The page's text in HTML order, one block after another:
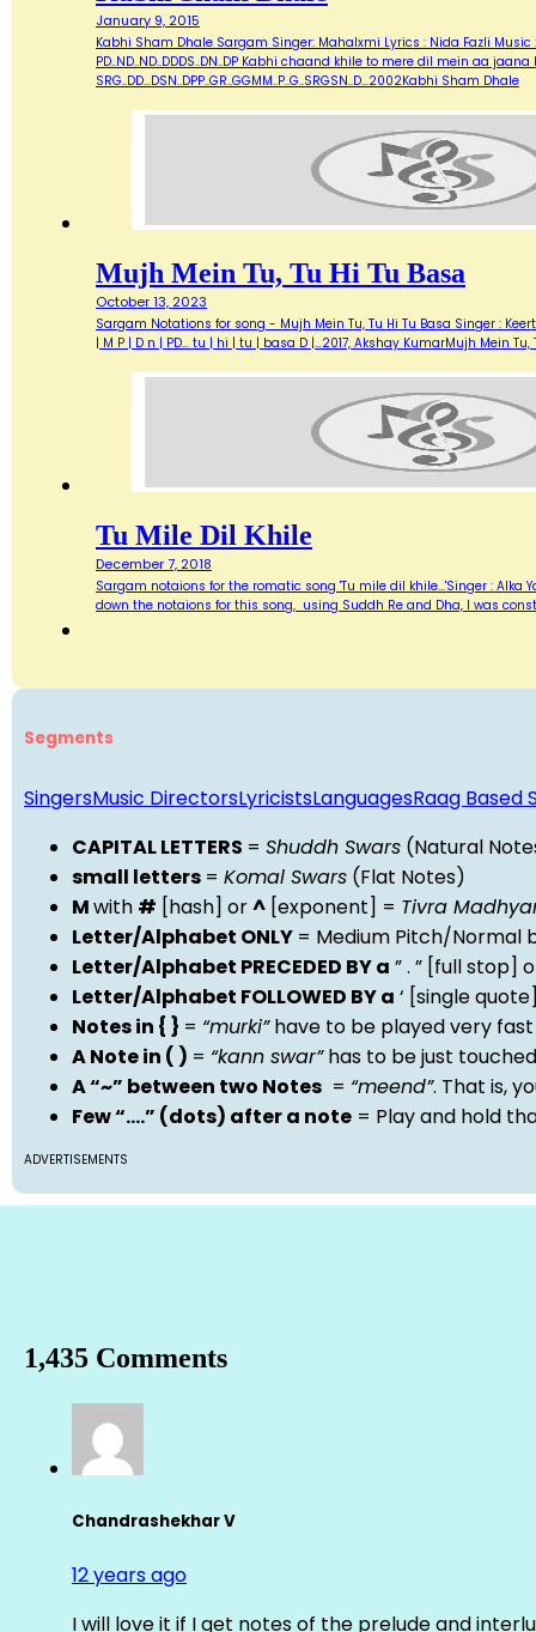
January 9, 2015
Kabhi Sham Dhale Sargam Singer: Mahalxmi Lyrics : Nida Fazli
PD..ND..ND..DDDS..DN..DP Kabhi chaand khile to mere dil mein aa
SRG..DD...DSN..DPP..GR..GGMM..P..G..SRGSN..D…2002Kabhi Sham Dhale
Mujh Mein Tu, Tu Hi Tu Basa
October 13, 2023
Sargam Notations for song - Mujh Mein Tu, Tu Hi Tu Basa Singer :
| M P | D n | PD... tu | hi | tu | basa D |…2017, Akshay KumarMujh Mein Tu,
Tu Mile Dil Khile
December 7, 2018
Sargam notaions for the romatic song 'Tu mile dil khile...'Singer : Alka
down the notaions for this song, using Suddh Re and Dha, I was
Segments
SingersMusic DirectorsLyricistsLanguagesRaag Based
CAPITAL LETTERS = Shuddh Swars (Natural
small letters = Komal Swars (Flat Notes)
Mwith # [hash] or^ [exponent] = Tivra
Letter/Alphabet ONLY = Medium Pitch/Normal
Letter/Alphabet PRECEDED BY a ” . ” [full stop]
Letter/Alphabet FOLLOWED BY a ‘ [single
Notes in { } = “murki”have to be played very
A Note in ( ) = “kann swar”has to be just
A “~” between two Notes = “meend”. That is,
Few “….” (dots) after a note = Play and hold
ADVERTISEMENTS
1,435 Comments
Chandrashekhar V
12 years ago
I will love it if I get notes of the prelude and